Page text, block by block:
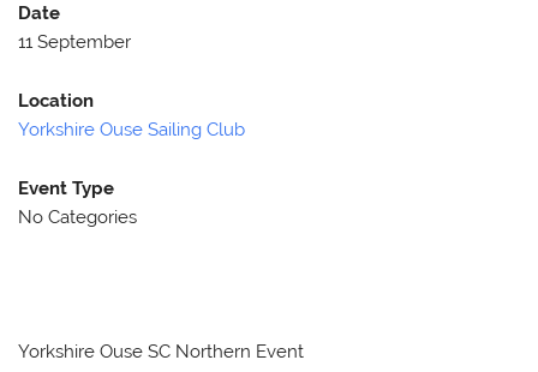
Date
11 September
Location
Yorkshire Ouse Sailing Club
Event Type
No Categories
Yorkshire Ouse SC Northern Event